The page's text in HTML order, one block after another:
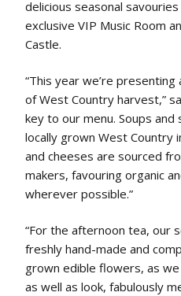
delicious seasonal
exclusive VIP Music Room
Castle.
“This year we’re
of West Country harvest,”
key to our menu. Soups
locally grown West Country
and cheeses are sourced
makers, favouring organic
wherever possible.”
“For the afternoon tea, our
freshly hand-made and
grown edible flowers, as
as well as look, fabulously